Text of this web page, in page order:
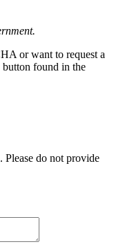
or want to request a
found in the
Please do not provide